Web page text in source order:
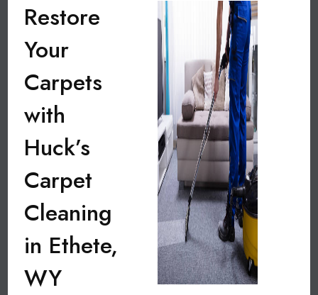
Restore
Your
Carpets
with
Huck’s
Carpet
Cleaning
in Ethete,
WY